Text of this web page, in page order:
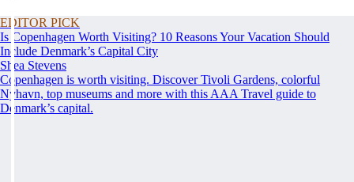
EDITOR PICK
Is Copenhagen Worth Visiting? 10 Reasons Your Vacation Should
Include Denmark’s Capital City
Shea Stevens
Copenhagen is worth visiting. Discover Tivoli Gardens, colorful
Nyhavn, top museums and more with this AAA Travel guide to
Denmark’s capital.